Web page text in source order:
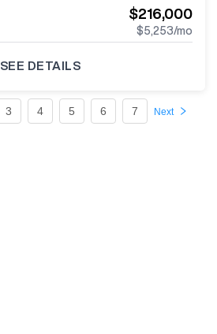
$216,000
$5,253/mo
SEE DETAILS
3 4 5 6 7 Next